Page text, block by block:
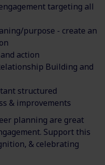
targeting all
purpose - create an
action
Building and
structured
& improvements
planning are great
Support this
& celebrating